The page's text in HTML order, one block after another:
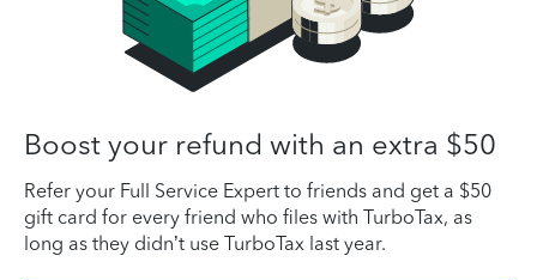
Boost your refund with an extra $50
Refer your Full Service Expert to friends and get a $50
gift card for every friend who files with TurboTax, as
long as they didn’t use TurboTax last year.